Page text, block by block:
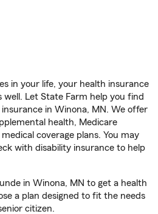
in your life, your health insurance
well. Let State Farm help you find
in Winona, MN. We offer
health, Medicare
coverage plans. You may
with disability insurance to help
in Winona, MN to get a health
a plan designed to fit the needs
citizen.